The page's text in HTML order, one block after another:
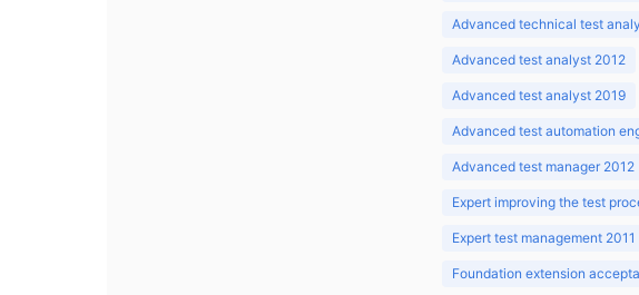
Advanced technical test
Advanced test analyst 2012
Advanced test analyst 2019
Advanced test automation
Advanced test manager 2012
Expert improving the test
Expert test management 2011
Foundation extension